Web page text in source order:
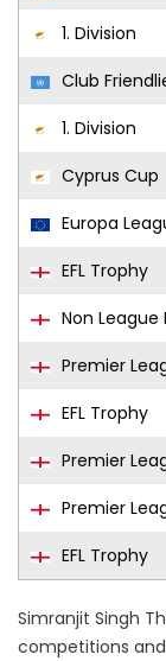
1. Division
Club
1. Division
Cyprus Cup
Europa
EFL Trophy
Non League
Premier
EFL Trophy
Premier
Premier
EFL Trophy
Simranjit Singh
competitions